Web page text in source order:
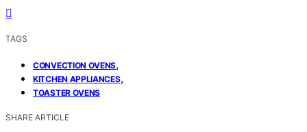
TAGS
CONVECTION OVENS,
KITCHEN APPLIANCES,
TOASTER OVENS
SHARE ARTICLE